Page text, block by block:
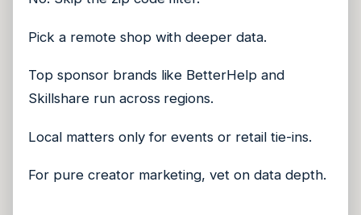
Pick a remote shop with deeper data.
Top sponsor brands like BetterHelp and
Skillshare run across regions.
Local matters only for events or retail tie-ins.
For pure creator marketing, vet on data depth.